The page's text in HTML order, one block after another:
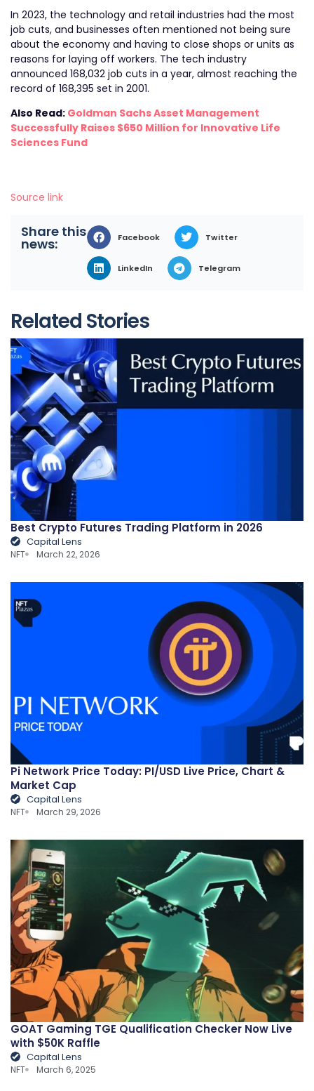
In 2023, the technology and retail industries had the most
job cuts, and businesses often mentioned not being sure
about the economy and having to close shops or units as
reasons for laying off workers. The tech industry
announced 168,032 job cuts in a year, almost reaching the
record of 168,395 set in 2001.
Also Read: Goldman Sachs Asset Management
Successfully Raises $650 Million for Innovative Life
Sciences Fund
Source link
Share this
news: Facebook Twitter
LinkedIn Telegram
Related Stories
Best Crypto Futures Trading Platform in 2026
Capital Lens
NFT March 22, 2026
Pi Network Price Today: PI/USD Live Price, Chart &
Market Cap
Capital Lens
NFT March 29, 2026
GOAT Gaming TGE Qualification Checker Now Live
with $50K Raffle
Capital Lens
NFT March 6, 2025